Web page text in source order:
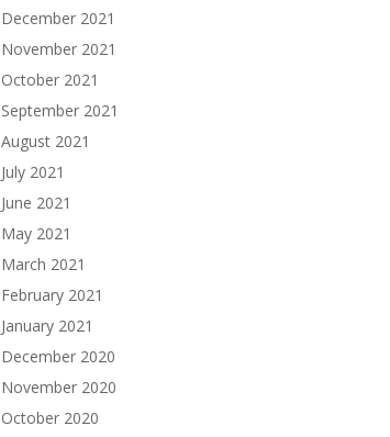
December 2021
November 2021
October 2021
September 2021
August 2021
July 2021
June 2021
May 2021
March 2021
February 2021
January 2021
December 2020
November 2020
October 2020